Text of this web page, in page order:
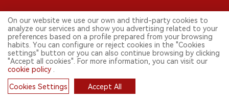
CONTACT: INFO@2FIRSTS.COM
STAY UP TO DATE.
Submit your email to receive weekly newsletter on the most relevant
news of the e-cigarette industry.
On our website we use our own and third-party cookies to
analyze our services and show you advertising related to your
preferences based on a profile prepared from your browsing
habits. You can configure or reject cookies in the "Cookies
settings" button or you can also continue browsing by clicking
"Accept all cookies". For more information, you can visit our
cookie policy
Cookies Settings
Accept All